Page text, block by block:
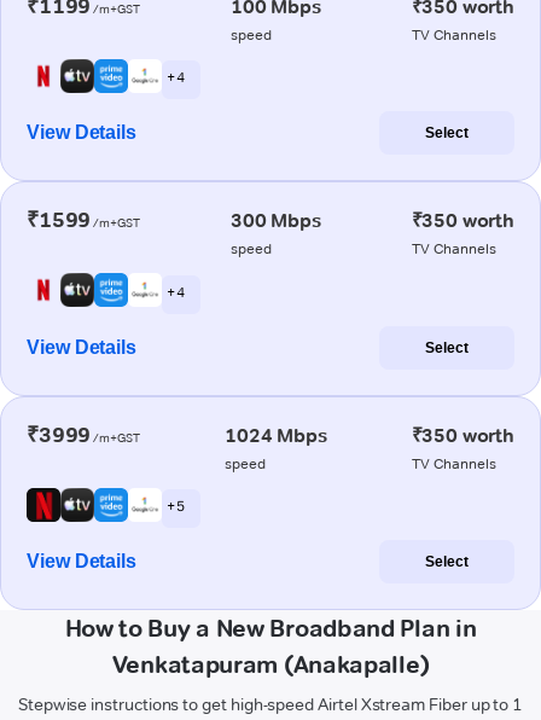
₹1199 /m+GST 100 Mbps
speed
₹350 worth
TV Channels
+ 4
View Details Select
₹1599 /m+GST 300 Mbps
speed
₹350 worth
TV Channels
+ 4
View Details Select
₹3999 /m+GST 1024 Mbps
speed
₹350 worth
TV Channels
+ 5
View Details Select
How to Buy a New Broadband Plan in
Venkatapuram (Anakapalle)
Stepwise instructions to get high-speed Airtel Xstream Fiber up to 1